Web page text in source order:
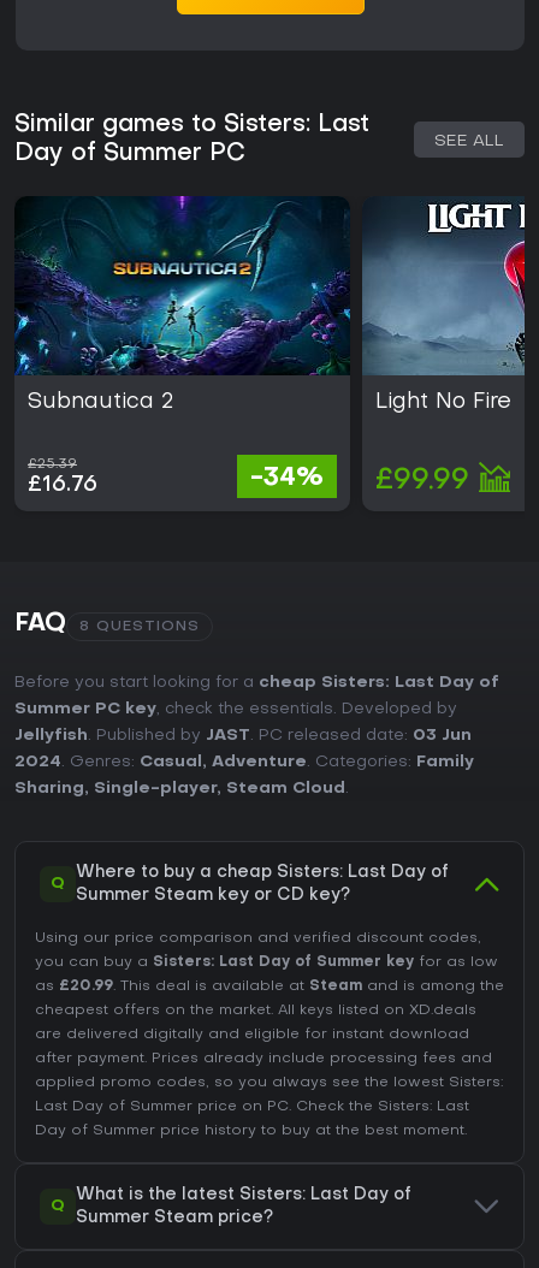
Similar games to Sisters: Last
Day of Summer PC
SEE ALL
Subnautica 2
£25.39
£16.76 -34%
Light No Fire
£99.99
FAQ 8 QUESTIONS
Before you start looking for a cheap Sisters: Last Day of
Summer PC key, check the essentials. Developed by
Jellyfish. Published by JAST. PC released date: 03 Jun
2024. Genres: Casual , Adventure. Categories:
Family
Sharing, Single-player, Steam Cloud .
Q
Where to buy a cheap Sisters: Last Day of
Summer Steam key or CD key?
Using our price comparison and verified discount codes,
you can buy a Sisters: Last Day of Summer key for as low
as £20.99. This deal is available at Steam and is among the
cheapest offers on the market. All keys listed on XD.deals
are delivered digitally and eligible for instant download
after payment. Prices already include processing fees and
applied promo codes, so you always see the lowest Sisters:
Last Day of Summer price on PC. Check the Sisters: Last
Day of Summer price history to buy at the best moment.
Q
What is the latest Sisters: Last Day of
Summer Steam price?